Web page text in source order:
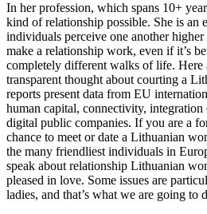
In her profession, which spans 10+
kind of relationship possible. She is an
individuals perceive one another
make a relationship work, even if it’s
completely different walks of life. Here
transparent thought about courting a
reports present data from EU
human capital, connectivity,
digital public companies. If you are a
chance to meet or date a Lithuanian
the many friendliest individuals in
speak about relationship Lithuanian
pleased in love. Some issues are
ladies, and that’s what we are going to